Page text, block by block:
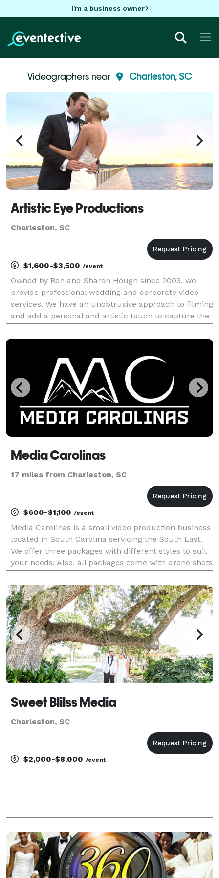
I'm a business owner
Videographers near Charleston, SC
Artistic Eye Productions
Charleston, SC
$1,600-$3,500 /event
Owned by Ben and Sharon Hough since 2003, we
provide professional wedding and corporate video
services. We have an unobtrusive approach to filming
and add a personal and artistic touch to capture the
samples of our work. Contact us to check for a
Media Carolinas
17 miles from Charleston, SC
$600-$1,100 /event
Media Carolinas is a small video production business
located in South Carolina servicing the South East.
We offer three packages with different styles to suit
your needs! Also, all packages come with drone shots
pilots as well so no need to worry about u
Sweet Blilss Media
Charleston, SC
$2,000-$8,000 /event